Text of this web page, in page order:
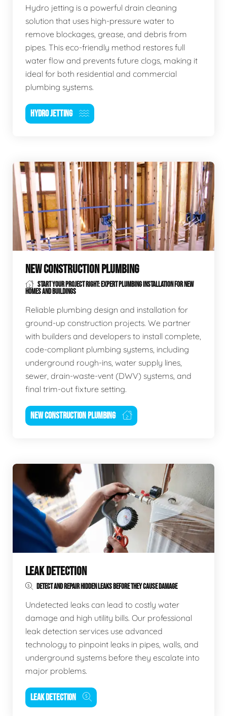
Hydro jetting is a powerful drain cleaning
solution that uses high-pressure water to
remove blockages, grease, and debris from
pipes. This eco-friendly method restores full
water flow and prevents future clogs, making it
ideal for both residential and commercial
plumbing systems.
HYDRO JETTING
NEW CONSTRUCTION PLUMBING
START YOUR PROJECT RIGHT: EXPERT PLUMBING INSTALLATION FOR NEW
HOMES AND BUILDINGS
Reliable plumbing design and installation for
ground-up construction projects. We partner
with builders and developers to install complete,
code-compliant plumbing systems, including
underground rough-ins, water supply lines,
sewer, drain-waste-vent (DWV) systems, and
final trim-out fixture setting.
NEW CONSTRUCTION PLUMBING
LEAK DETECTION
DETECT AND REPAIR HIDDEN LEAKS BEFORE THEY CAUSE DAMAGE
Undetected leaks can lead to costly water
damage and high utility bills. Our professional
leak detection services use advanced
technology to pinpoint leaks in pipes, walls, and
underground systems before they escalate into
major problems.
LEAK DETECTION